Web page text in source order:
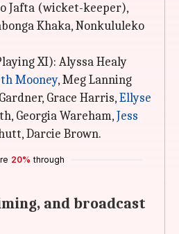
Jafta (wicket-keeper),
Khaka, Nonkululeko
XI): Alyssa Healy
Mooney, Meg Lanning
Grace Harris,Ellyse
Georgia Wareham,Jess
Darcie Brown.
20% through
and broadcast